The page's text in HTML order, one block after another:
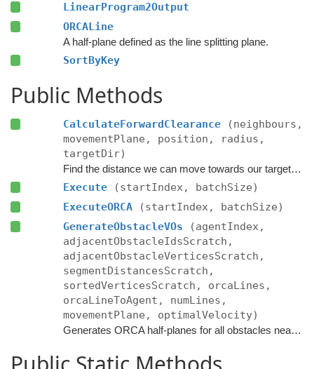
LinearProgram2Output
ORCALine
A half-plane defined as the line splitting plane.
SortByKey
Public Methods
CalculateForwardClearance
(neighbours,
movementPlane, position, radius,
targetDir)
Find the distance we can move towards our target without colliding with anything.
Execute
(startIndex, batchSize)
ExecuteORCA
(startIndex, batchSize)
GenerateObstacleVOs
(agentIndex,
adjacentObstacleIdsScratch,
adjacentObstacleVerticesScratch,
segmentDistancesScratch,
sortedVerticesScratch, orcaLines,
orcaLineToAgent, numLines,
movementPlane, optimalVelocity)
Generates ORCA half-planes for all obstacles near the agent.